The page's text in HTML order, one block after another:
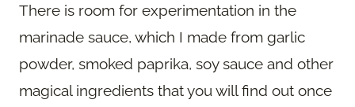
There is room for experimentation in the
marinade sauce, which I made from garlic
powder, smoked paprika, soy sauce and other
magical ingredients that you will find out once